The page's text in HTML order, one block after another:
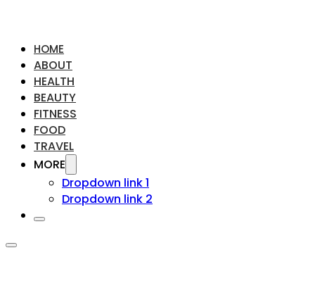
HOME
ABOUT
HEALTH
BEAUTY
FITNESS
FOOD
TRAVEL
MORE
Dropdown link 1
Dropdown link 2